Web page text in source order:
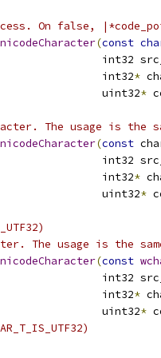
On false,
(const
int32
int32
*
uint32
*
The usage is the
(const
int32
int32
*
uint32
*
The usage is the
(const
int32
int32
*
uint32
*